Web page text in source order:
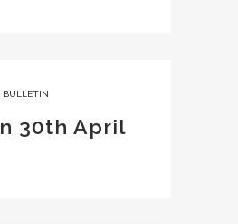
BULLETIN
30th April